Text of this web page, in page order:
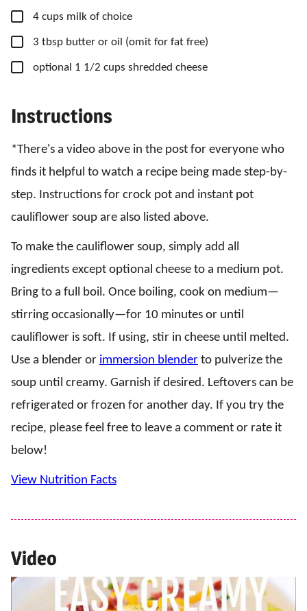
▢
4 cups milk of choice
▢
3 tbsp butter or oil (omit for fat free)
▢
optional 1 1/2 cups shredded cheese
Instructions
*There's a video above in the post for everyone who
finds it helpful to watch a recipe being made step-by-
step. Instructions for crock pot and instant pot
cauliflower soup are also listed above.
To make the cauliflower soup, simply add all
ingredients except optional cheese to a medium pot.
Bring to a full boil. Once boiling, cook on medium—
stirring occasionally—for 10 minutes or until
cauliflower is soft. If using, stir in cheese until melted.
Use a blender or immersion blender to pulverize the
soup until creamy. Garnish if desired. Leftovers can be
refrigerated or frozen for another day. If you try the
recipe, please feel free to leave a comment or rate it
below!
View Nutrition Facts
Video